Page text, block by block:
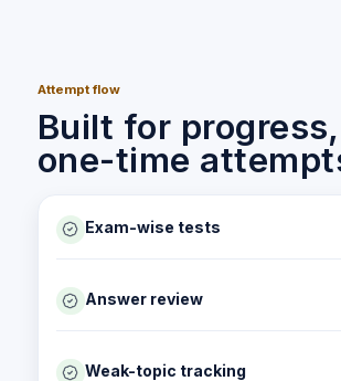
Attempt flow
Built for
one-time
Exam-wise tests
Answer review
Weak-topic tracking